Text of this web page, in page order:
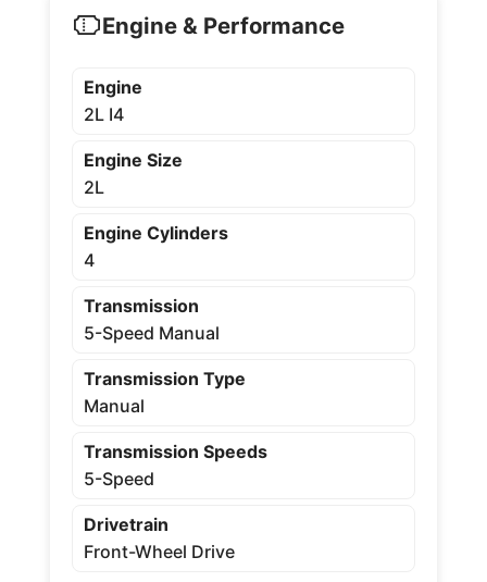
Engine & Performance
Engine
2L I4
Engine Size
2L
Engine Cylinders
4
Transmission
5-Speed Manual
Transmission Type
Manual
Transmission Speeds
5-Speed
Drivetrain
Front-Wheel Drive